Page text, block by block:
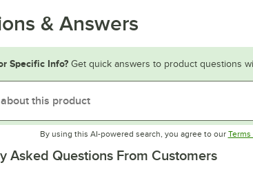
& Answers
Specific Info? Get quick answers to product questions
By using this AI-powered search, you agree to our Terms
Asked Questions From Customers